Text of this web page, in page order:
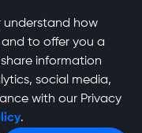
understand how
and to offer you a
information
social media,
with our Privacy
.